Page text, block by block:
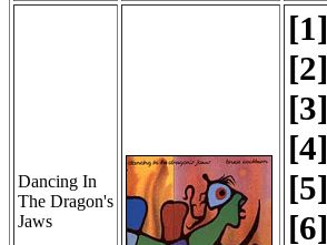
Dancing In
The Dragon's
Jaws
[1]
[2]
[3]
[4]
[5]
[6]